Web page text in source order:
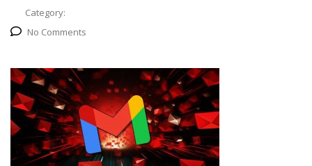
Category:
No Comments